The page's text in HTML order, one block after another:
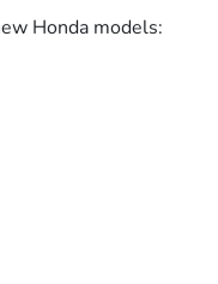
Honda models: